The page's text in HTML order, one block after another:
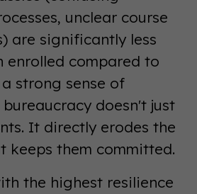
unclear course
are significantly less
enrolled compared to
strong sense of
doesn't just
It directly erodes the
keeps them committed.
the highest resilience